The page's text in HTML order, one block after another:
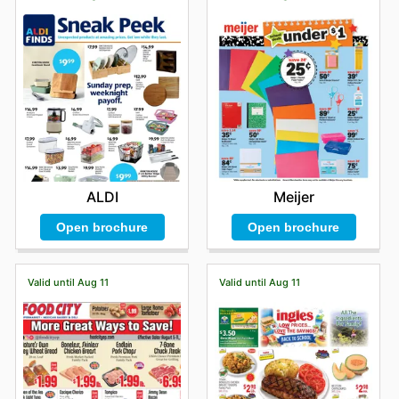
competitive pricing, guarantees the authenticity of
every product, and provides frequent, attractive sales
directly from their favorite top-tier brands. They are
encouraged to actively explore Wayfield's latest online
offers, sign up for updates, and remain informed about
exciting new arrivals and fleeting limited-time discounts
that ensure incredible value.
Stay updated with Wayfield's weekly ads and enjoy
exclusive offers from top brands.
ALDI
Open brochure
Meijer
Open brochure
Valid until Aug 11 Valid until Aug 11